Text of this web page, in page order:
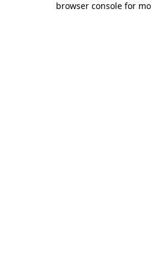
browser console for